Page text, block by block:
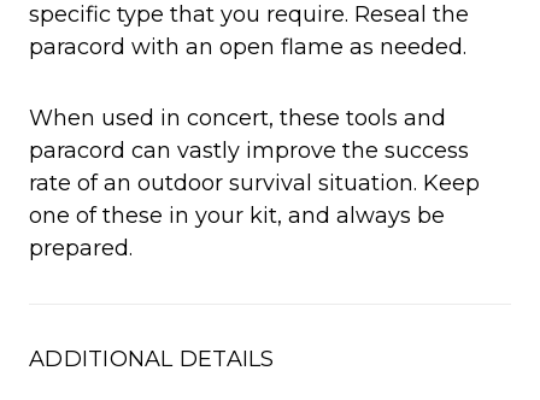
specific type that you require. Reseal the
paracord with an open flame as needed.
When used in concert, these tools and
paracord can vastly improve the success
rate of an outdoor survival situation. Keep
one of these in your kit, and always be
prepared.
ADDITIONAL DETAILS